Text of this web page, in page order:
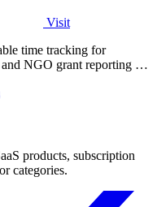
Visit
time tracking for
NGO grant reporting for
products, subscription
categories.